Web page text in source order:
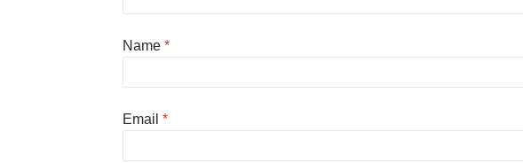
Name *
Email *